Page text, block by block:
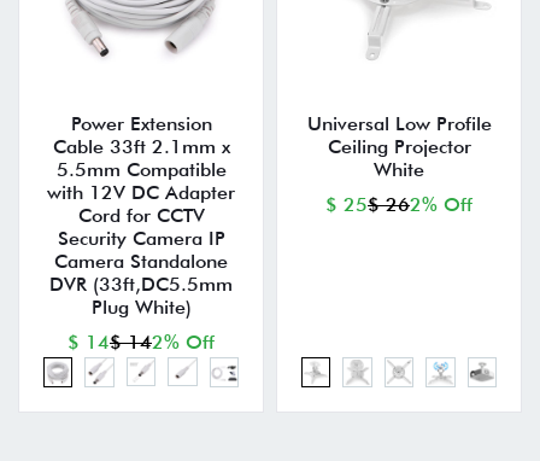
Power Extension
Cable 33ft 2.1mm x
5.5mm Compatible
with 12V DC Adapter
Cord for CCTV
Security Camera IP
Camera Standalone
DVR (33ft,DC5.5mm
Plug White)
$ 14$ 142% Off
Universal Low Profile
Ceiling Projector
White
$ 25$ 262% Off